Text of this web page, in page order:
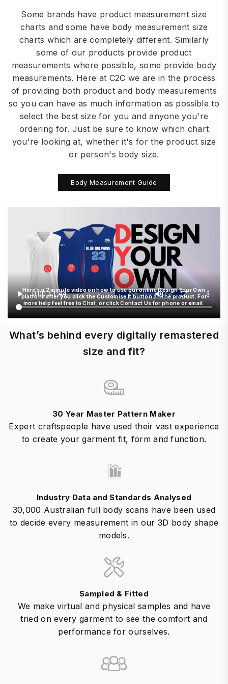
Some brands have product measurement size
charts and some have body measurement size
charts which are completely different. Similarly
some of our products provide product
measurements where possible, some provide body
measurements. Here at C2C we are in the process
of providing both product and body measurements
so you can have as much information as possible to
select the best size for you and anyone you're
ordering for. Just be sure to know which chart
you're looking at, whether it's for the product size
or person's body size.
Body Measurement Guide
Here's a 2 minute video on how to use our online Design Your Own
platform after you click the Customise It button on the product. For
more help feel free to Chat, or click Contact Us for phone or email.
What’s behind every digitally remastered
size and fit?
30 Year Master Pattern Maker
Expert craftspeople have used their vast experience
to create your garment fit, form and function.
Industry Data and Standards Analysed
30,000 Australian full body scans have been used
to decide every measurement in our 3D body shape
models.
Sampled & Fitted
We make virtual and physical samples and have
tried on every garment to see the comfort and
performance for ourselves.